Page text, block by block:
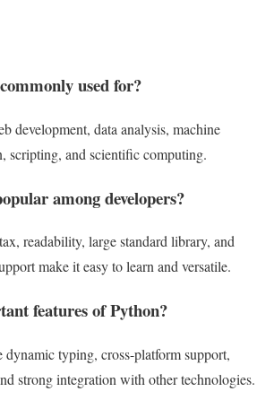
used for?
development, data analysis, machine
scripting, and scientific computing.
among developers?
readability, large standard library, and
make it easy to learn and versatile.
features of Python?
dynamic typing, cross-platform support,
strong integration with other technologies.